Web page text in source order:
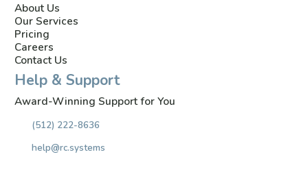
About Us
Our Services
Pricing
Careers
Contact Us
Help & Support
Award-Winning Support for You
(512) 222-8636
help@rc.systems